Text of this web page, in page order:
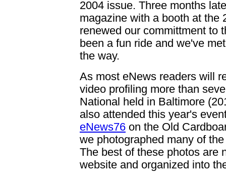
2004 issue. Three months
magazine with a booth at the
renewed our committment to
been a fun ride and we've
the way.
As most eNews readers will
video profiling more than
National held in Baltimore
also attended this year's
eNews76 on the Old
we photographed many of
The best of these photos are
website and organized into